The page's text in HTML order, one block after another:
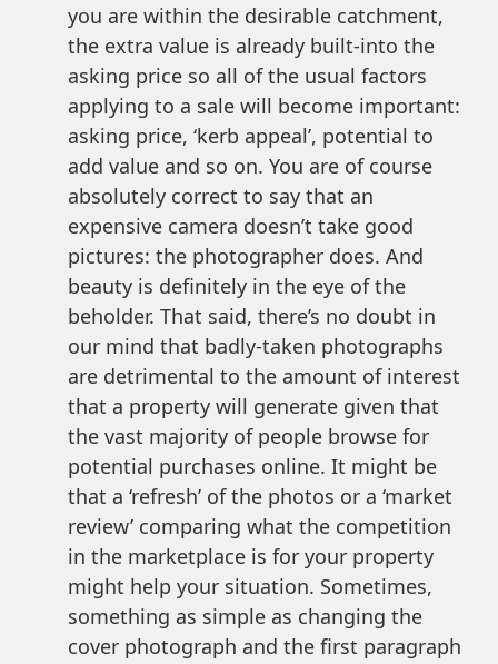
you are within the desirable catchment,
the extra value is already built-into the
asking price so all of the usual factors
applying to a sale will become important:
asking price, ‘kerb appeal’, potential to
add value and so on. You are of course
absolutely correct to say that an
expensive camera doesn’t take good
pictures: the photographer does. And
beauty is definitely in the eye of the
beholder. That said, there’s no doubt in
our mind that badly-taken photographs
are detrimental to the amount of interest
that a property will generate given that
the vast majority of people browse for
potential purchases online. It might be
that a ‘refresh’ of the photos or a ‘market
review’ comparing what the competition
in the marketplace is for your property
might help your situation. Sometimes,
something as simple as changing the
cover photograph and the first paragraph